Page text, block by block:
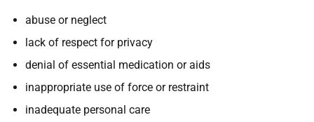
abuse or neglect
lack of respect for privacy
denial of essential medication or aids
inappropriate use of force or restraint
inadequate personal care